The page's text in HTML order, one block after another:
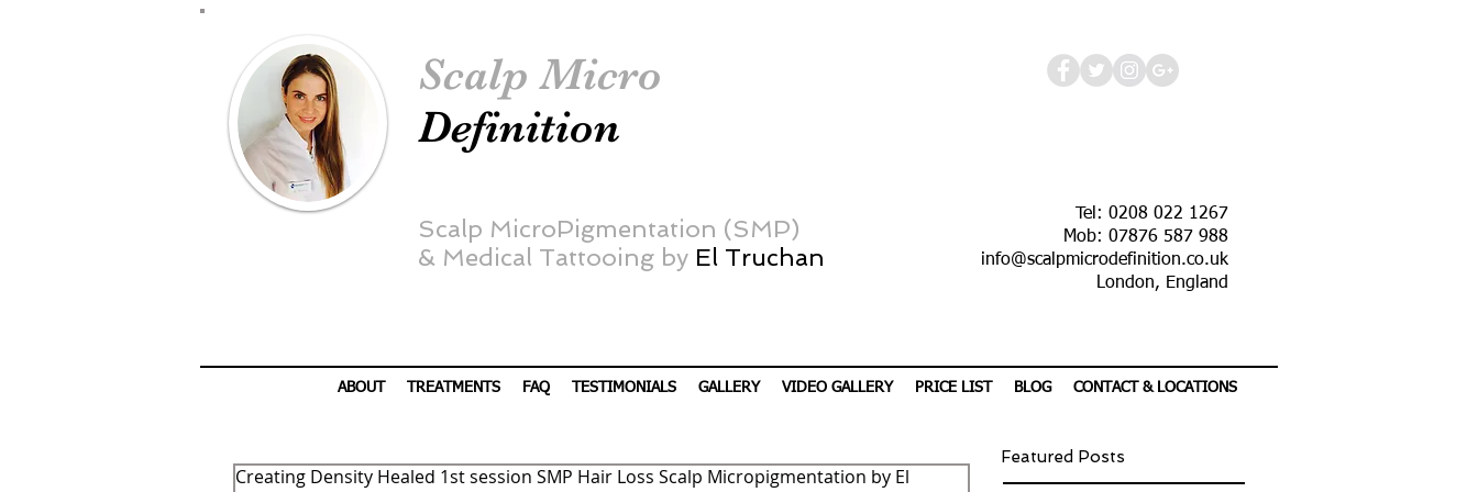
Scalp Micro
Definition
Scalp MicroPigmentation (SMP)
& Medical Tattooing by El Truchan
Tel: 0208 022 1267
Mob: 07876 587 988
info@scalpmicrodefinition.co.uk
London, England
ABOUT TREATMENTS FAQ TESTIMONIALS GALLERY VIDEO GALLERY PRICE LIST BLOG CONTACT & LOCATIONS
Creating Density Healed 1st session SMP Hair Loss Scalp Micropigmentation by El
Featured Posts